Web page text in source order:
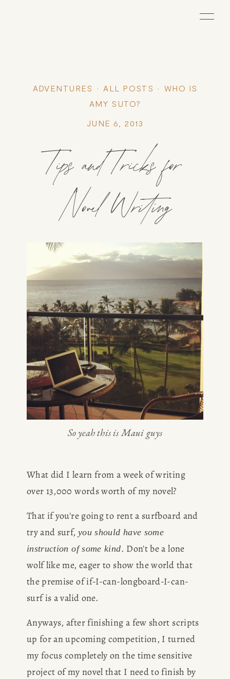
Tips and Tricks for
Novel Writing
ADVENTURES ALL POSTS
WHO IS
AMY SUTO?
JUNE 6, 2013
So yeah this is Maui guys
What did I learn from a week of writing
over 13,000 words worth of my novel?
That if you're going to rent a surfboard and
try and surf, you should have some
instruction of some kind. Don't be a lone
wolf like me, eager to show the world that
the premise of if-I-can-longboard-I-can-
surf is a valid one.
Anyways, after finishing a few short scripts
up for an upcoming competition, I turned
my focus completely on the time sensitive
project of my novel that I need to finish by